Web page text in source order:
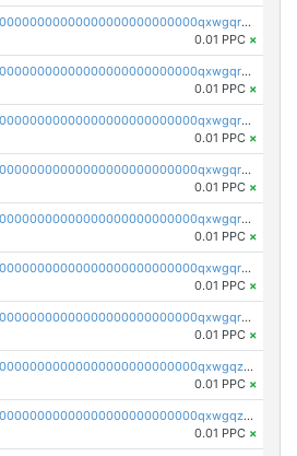
pc1qcanvas0000000000000000000000000000000000000qxwgqrczsl28tee
0.01 PPC ×
pc1qcanvas0000000000000000000000000000000000000qxwgqr5zs8jse3a
0.01 PPC ×
pc1qcanvas0000000000000000000000000000000000000qxwgqrszs06ahwx
0.01 PPC ×
pc1qcanvas0000000000000000000000000000000000000qxwgqrvzs7th5p4
0.01 PPC ×
pc1qcanvas0000000000000000000000000000000000000qxwgqrgzskr667w
0.01 PPC ×
pc1qcanvas0000000000000000000000000000000000000qxwgqryzswmdgk2
0.01 PPC ×
pc1qcanvas0000000000000000000000000000000000000qxwgqrqzsxnqxf3
0.01 PPC ×
pc1qcanvas0000000000000000000000000000000000000qxwgqzuzsxwuld0
0.01 PPC ×
pc1qcanvas0000000000000000000000000000000000000qxwgqzczswx33j5
0.01 PPC ×